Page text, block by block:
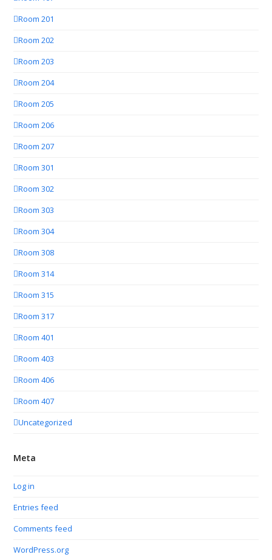
Room 201
Room 202
Room 203
Room 204
Room 205
Room 206
Room 207
Room 301
Room 302
Room 303
Room 304
Room 308
Room 314
Room 315
Room 317
Room 401
Room 403
Room 406
Room 407
Uncategorized
Meta
Log in
Entries feed
Comments feed
WordPress.org